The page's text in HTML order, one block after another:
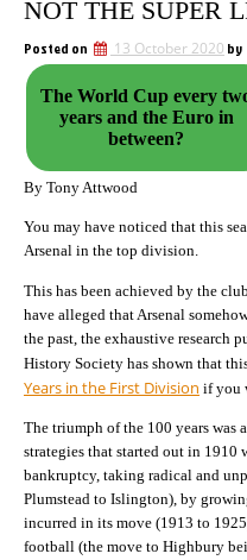
NOT THE SUPER
Posted on 13 October 2020 by
The World Cup every
years and the Euro in
between?
By Tony Attwood
You may have noticed that this
Arsenal in the top division.
This has been achieved by the
have alleged that Arsenal
the past, the exhaustive research
History Society has shown that
Years in the First Division if you
The triumph of the 100 years was
strategies that started out in
bankruptcy, taking radical and
Plumstead to Islington), by
incurred in its move (1913 to
football (the move to Highbury